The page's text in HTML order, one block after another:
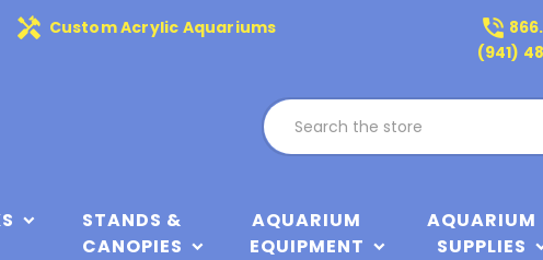
handyman Custom Acrylic Aquariums phone_in_talk
(941)
STANDS &
CANOPIES
AQUARIUM
EQUIPMENT
AQUARIUM
SUPPLIES